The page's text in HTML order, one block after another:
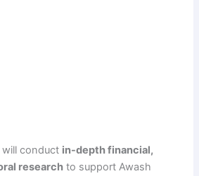
will conduct in-depth financial,
research to support Awash